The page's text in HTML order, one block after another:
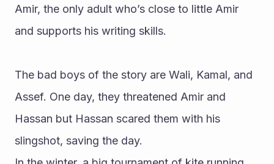
Amir, the only adult who’s close to little Amir
and supports his writing skills.
The bad boys of the story are Wali, Kamal, and
Assef. One day, they threatened Amir and
Hassan but Hassan scared them with his
slingshot, saving the day.